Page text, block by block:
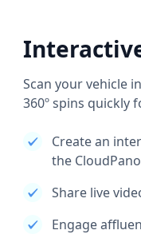
Scan your vehicle
360º spins quickly
Create an
the
Share live
Engage